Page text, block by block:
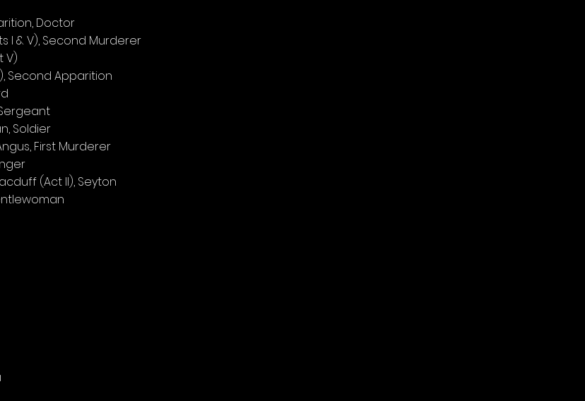
Doctor
I & V), Second Murderer
V)
Second Apparition
Soldier
First Murderer
(Act II), Seyton